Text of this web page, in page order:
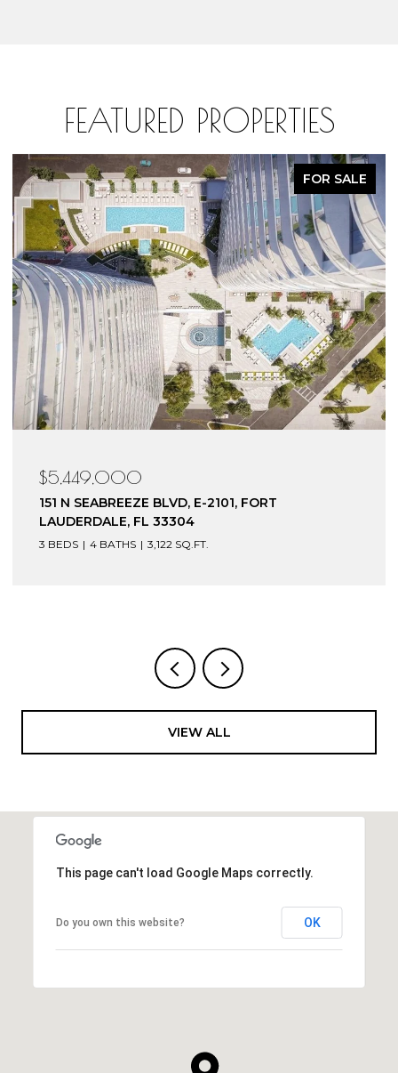
FEATURED PROPERTIES
FOR SALE
$4,199,000
153 N SEABREEZE BLVD, S-602, FORT
LAUDERDALE, FL 33304
3 BEDS 4 BATHS 3,240 SQ.FT.
VIEW ALL
This page can't load Google Maps correctly.
Do you own this website? OK